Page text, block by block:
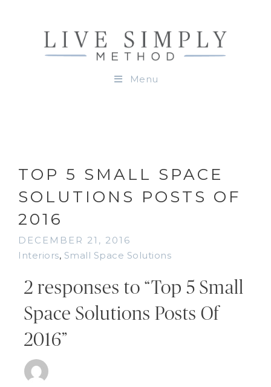
Menu
TOP 5 SMALL SPACE
SOLUTIONS POSTS OF
2016
DECEMBER 21, 2016
Interiors, Small Space Solutions
2 responses to “Top 5 Small
Space Solutions Posts Of
2016”